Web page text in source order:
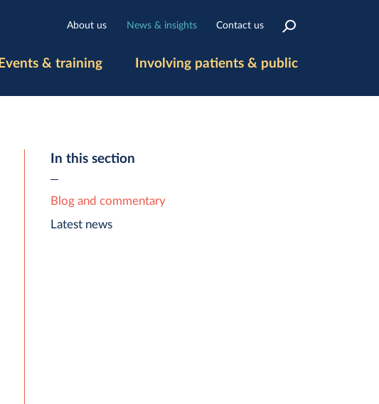
About us News & insights Contact us
Events & training Involving patients & public
In this section
Blog and commentary
Latest news